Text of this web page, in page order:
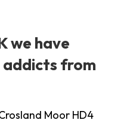
we have
from
Moor HD4